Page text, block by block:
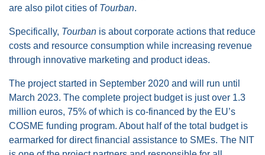
are also pilot cities of Tourban.
Specifically, Tourban is about corporate actions that reduce
costs and resource consumption while increasing revenue
through innovative marketing and product ideas.
The project started in September 2020 and will run until
March 2023. The complete project budget is just over 1.3
million euros, 75% of which is co-financed by the EU’s
COSME funding program. About half of the total budget is
earmarked for direct financial assistance to SMEs. The NIT